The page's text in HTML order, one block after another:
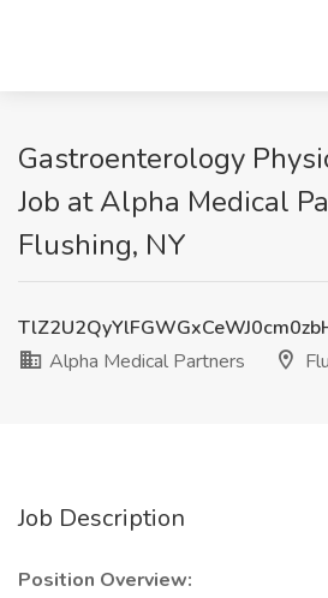
Gastroenterology
Job at Alpha Medical
Flushing, NY
Alpha Medical Partners
Job Description
Position Overview: